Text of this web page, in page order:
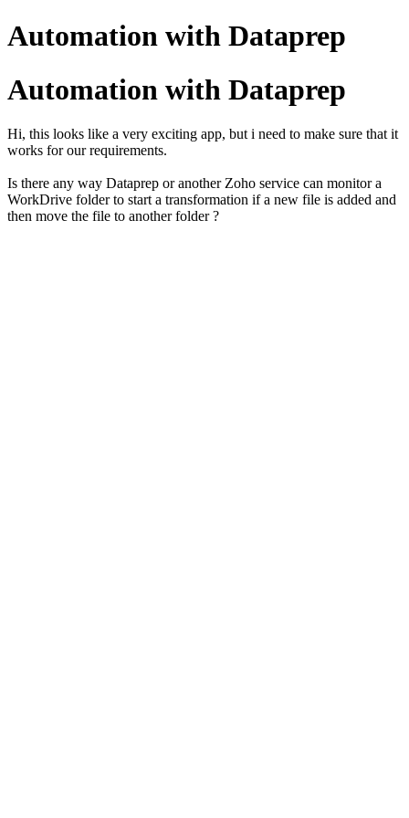
Automation with Dataprep
Automation with Dataprep
Hi, this looks like a very exciting app, but i need to make sure that it
works for our requirements.
Is there any way Dataprep or another Zoho service can monitor a
WorkDrive folder to start a transformation if a new file is added and
then move the file to another folder ?